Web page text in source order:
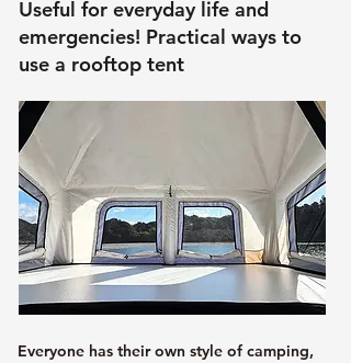
Useful for everyday life and
emergencies! Practical ways to
use a rooftop tent
Everyone has their own style of camping,